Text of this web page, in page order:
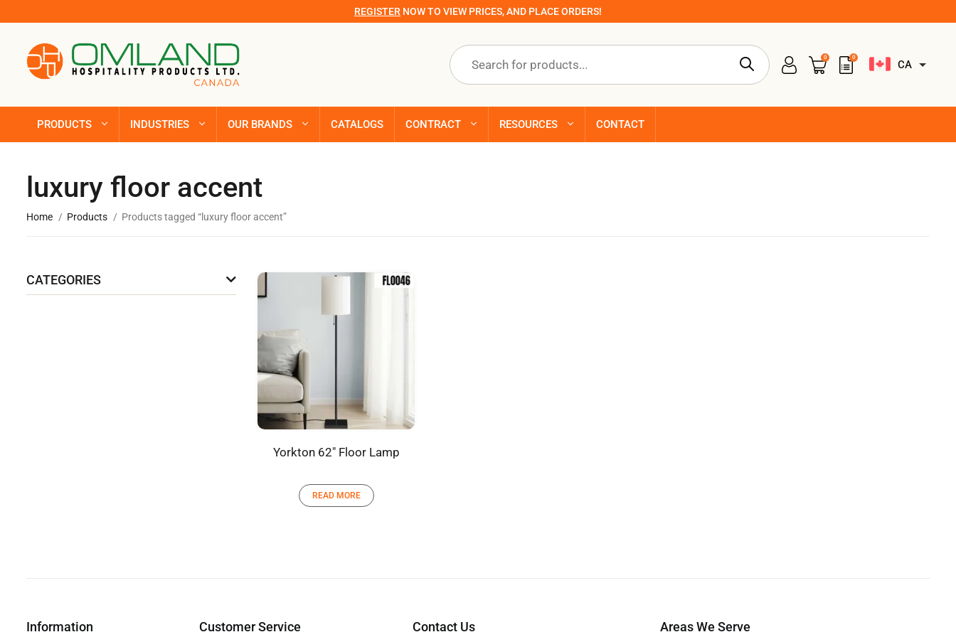
REGISTER NOW TO VIEW PRICES, AND PLACE ORDERS!
Products
search
0 0
CA
PRODUCTS INDUSTRIES OUR BRANDS CATALOGS CONTRACT RESOURCES CONTACT
luxury floor accent
Home Products Products tagged “luxury floor accent”
CATEGORIES
Yorkton 62″ Floor Lamp
READ MORE
Information Customer Service Contact Us Areas We Serve